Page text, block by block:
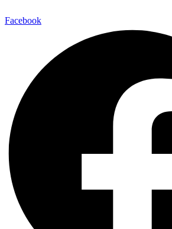
Facebook